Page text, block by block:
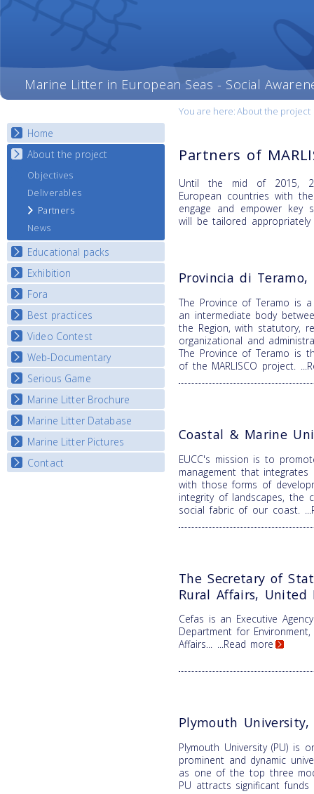
Marine Litter in European Seas - Social
You are here:About the project
Home
About the project
Objectives
Deliverables
Partners
News
Educational packs
E-learning course round I
E-learning course round II
E-learning course round III
E-learning course round IV
Exhibition
National Exhibitions
Exhibition Journey Map
Fora
National Fora Outcomes
Best practices
Best Practice Guide
Map Overview
Listview
Video Contest
National Video Contests
Web-Documentary
Watch Troubled Waters
Serious Game
Start the game
Marine Litter Brochure
Marine Litter Database
Marine Litter Pictures
Contact
Partners of
Until the mid of 2015,
European countries with
engage and empower key
will be tailored
Provincia di
The Province of Teramo is
an intermediate body
the Region, with statutory,
organizational and
The Province of Teramo is
of the MARLISCO project.
Coastal & Marine
EUCC's mission is to
management that
with those forms of
integrity of landscapes, the
social fabric of our coast.
The Secretary of
Rural Affairs, United
Cefas is an Executive
Department for
Affairs... ...Read more
Plymouth
Plymouth University (PU) is
prominent and dynamic
as one of the top three
PU attracts significant